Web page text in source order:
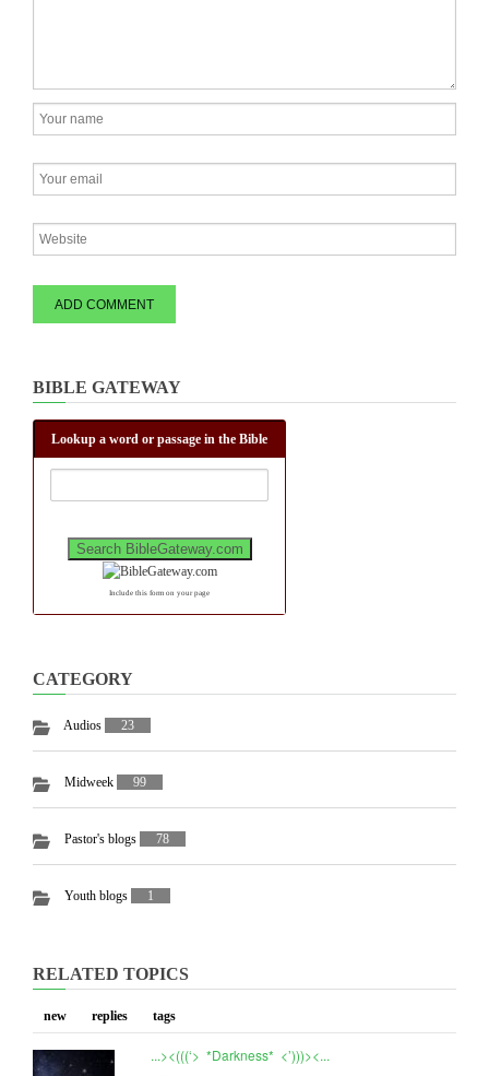
BIBLE GATEWAY
Lookup a word or passage in the Bible
Include this form on your page
CATEGORY
Audios 23
Midweek 99
Pastor's blogs 78
Youth blogs 1
RELATED TOPICS
new replies tags
...><(((‘> *Darkness* <’)))><...